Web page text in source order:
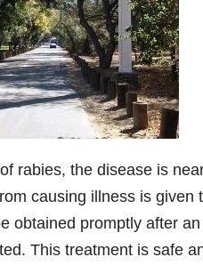
rabies, the disease is
causing illness is given
obtained promptly after
This treatment is safe